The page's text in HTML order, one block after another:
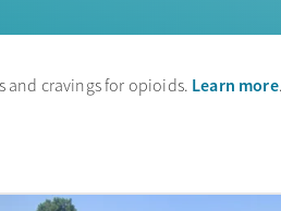
and cravings for opioids. Learn more